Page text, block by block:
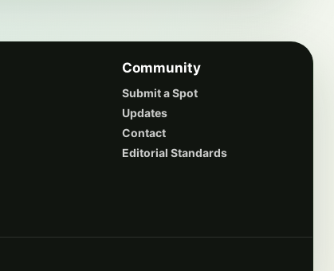
Community
Submit a Spot
Updates
Contact
Editorial Standards